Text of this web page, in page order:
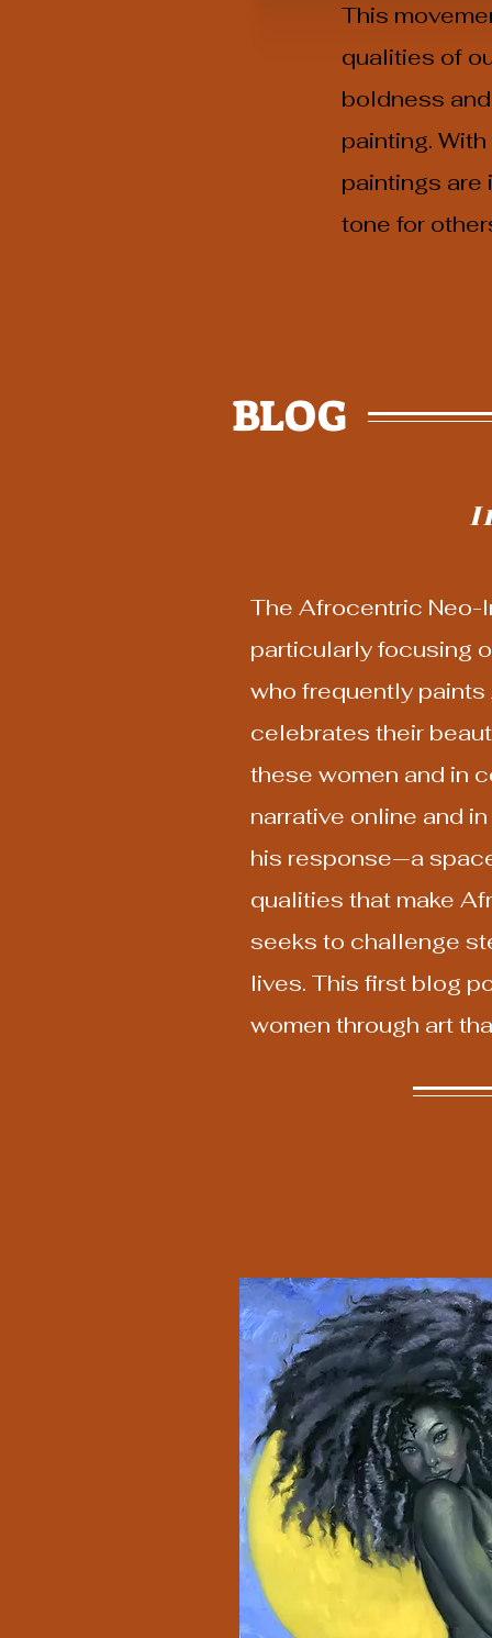
This
qualities of
boldness
painting.
paintings are
tone for
BLOG
The Afrocentric Neo-
particularly focusing
who frequently
celebrates their
these women and in
narrative online and
his response—a
qualities that make
seeks to challenge
lives. This first blog
women through art